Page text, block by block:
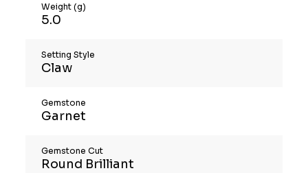
Weight (g)
5.0
Setting Style
Claw
Gemstone
Garnet
Gemstone Cut
Round Brilliant